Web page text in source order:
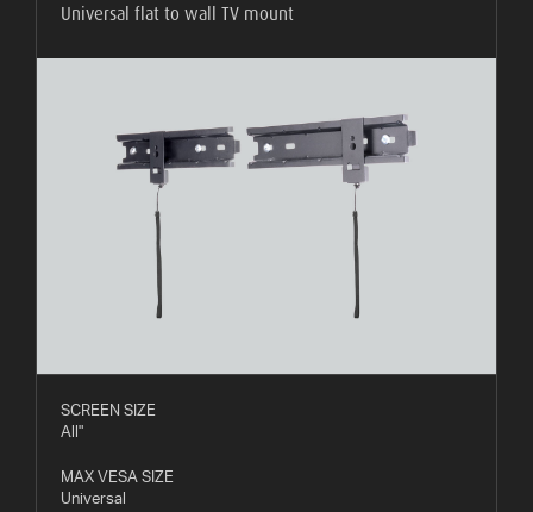
Universal flat to wall TV mount
SCREEN SIZE
All"
MAX VESA SIZE
Universal